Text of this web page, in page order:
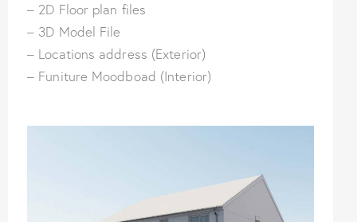
– 2D Floor plan files
– 3D Model File
– Locations address (Exterior)
– Funiture Moodboad (Interior)